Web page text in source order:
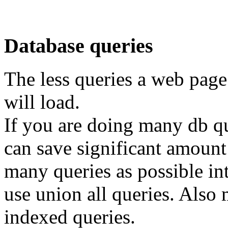
Database queries
The less queries a web
will load.
If you are doing many db
can save significant
many queries as possible
use union all queries. Also
indexed queries.